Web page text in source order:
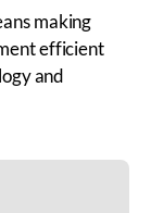
making
efficient
and